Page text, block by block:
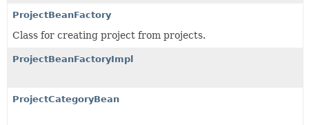
ProjectBeanFactory
Class for creating project from projects.
ProjectBeanFactoryImpl
ProjectCategoryBean